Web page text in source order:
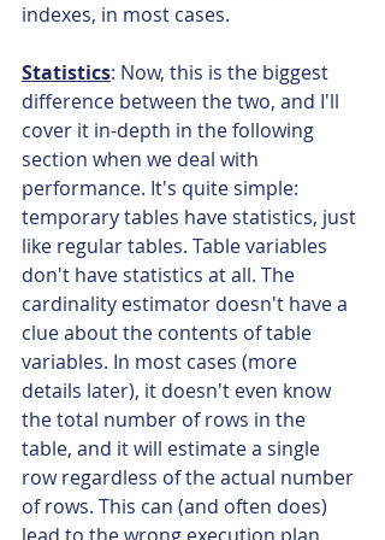
indexes, in most cases.
Statistics: Now, this is the biggest
difference between the two, and I'll
cover it in-depth in the following
section when we deal with
performance. It's quite simple:
temporary tables have statistics, just
like regular tables. Table variables
don't have statistics at all. The
cardinality estimator doesn't have a
clue about the contents of table
variables. In most cases (more
details later), it doesn't even know
the total number of rows in the
table, and it will estimate a single
row regardless of the actual number
of rows. This can (and often does)